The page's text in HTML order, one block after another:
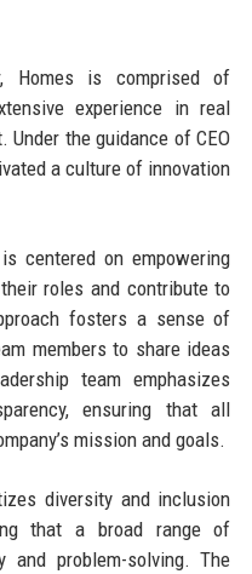
Homes is comprised of
experience in real
Under the guidance of CEO
a culture of innovation
centered on empowering
roles and contribute to
fosters a sense of
members to share ideas
team emphasizes
ensuring that all
mission and goals.
diversity and inclusion
that a broad range of
and problem-solving. The